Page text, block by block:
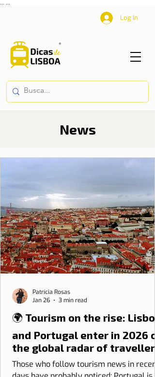
Log In
News
🌍 Tourism on the rise: Lisbon
and Portugal enter in 2026
the global radar of travellers
Those who follow tourism news in recent
Patrícia Rosas
Jan 26
3 min read